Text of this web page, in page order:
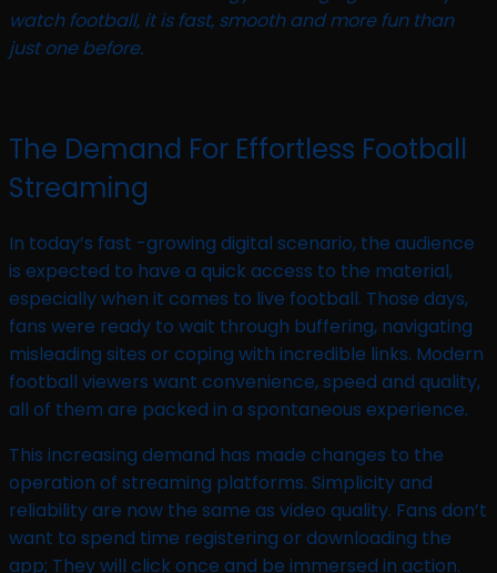
watch football, it is fast, smooth and more fun than
just one before.
The Demand For Effortless Football
Streaming
In today’s fast -growing digital scenario, the audience
is expected to have a quick access to the material,
especially when it comes to live football. Those days,
fans were ready to wait through buffering, navigating
misleading sites or coping with incredible links. Modern
football viewers want convenience, speed and quality,
all of them are packed in a spontaneous experience.
This increasing demand has made changes to the
operation of streaming platforms. Simplicity and
reliability are now the same as video quality. Fans don’t
want to spend time registering or downloading the
app; They will click once and be immersed in action.